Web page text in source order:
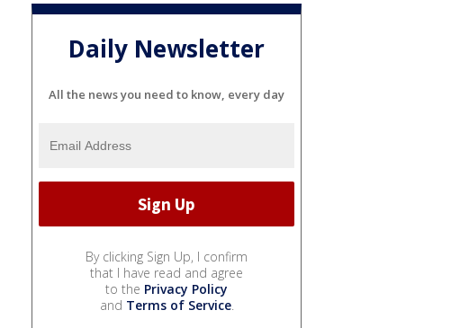
Daily Newsletter
All the news you need to know, every day
By clicking Sign Up, I confirm
that I have read and agree
to the Privacy Policy
and Terms of Service.